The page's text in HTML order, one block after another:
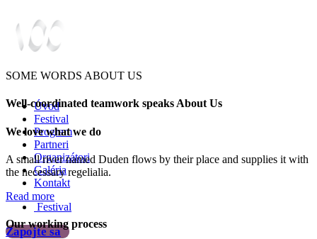
Úvod
Festival
Program
Partneri
Organizátori
Galéria
Kontakt
Festival
Zapojte sa
SOME WORDS ABOUT US
Well-coordinated teamwork speaks About Us
We love what we do
A small river named Duden flows by their place and supplies it with
the necessary regelialia.
Read more
Our working process